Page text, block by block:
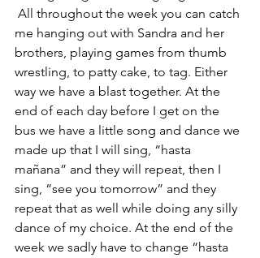
me hanging out with Sandra and her
brothers, playing games from thumb
wrestling, to patty cake, to tag. Either
way we have a blast together. At the
end of each day before I get on the
bus we have a little song and dance we
made up that I will sing, “hasta
mañana” and they will repeat, then I
sing, “see you tomorrow” and they
repeat that as well while doing any silly
dance of my choice. At the end of the
week we sadly have to change “hasta